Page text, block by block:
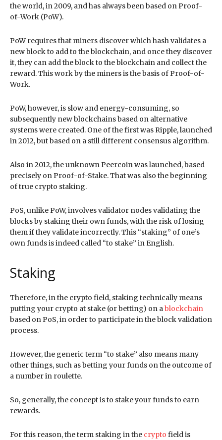
the world, in 2009, and has always been based on Proof-
of-Work (PoW).
PoW requires that miners discover which hash validates a
new block to add to the blockchain, and once they discover
it, they can add the block to the blockchain and collect the
reward. This work by the miners is the basis of Proof-of-
Work.
PoW, however, is slow and energy-consuming, so
subsequently new blockchains based on alternative
systems were created. One of the first was Ripple, launched
in 2012, but based on a still different consensus algorithm.
Also in 2012, the unknown Peercoin was launched, based
precisely on Proof-of-Stake. That was also the beginning
of true crypto staking.
PoS, unlike PoW, involves validator nodes validating the
blocks by staking their own funds, with the risk of losing
them if they validate incorrectly. This “staking” of one’s
own funds is indeed called “to stake” in English.
Staking
Therefore, in the crypto field, staking technically means
putting your crypto at stake (or betting) on a blockchain
based on PoS, in order to participate in the block validation
process.
However, the generic term “to stake” also means many
other things, such as betting your funds on the outcome of
a number in roulette.
So, generally, the concept is to stake your funds to earn
rewards.
For this reason, the term staking in the crypto field is